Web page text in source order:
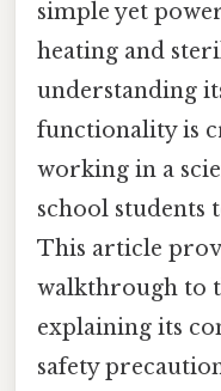
simple yet
heating and
understanding
functionality is
working in a
school students
This article
walkthrough to
explaining its
safety